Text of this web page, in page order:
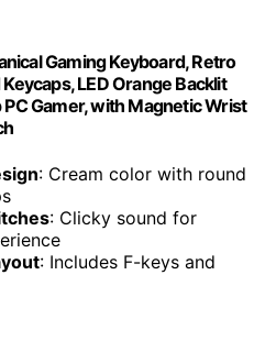
Gaming Keyboard, Retro
LED Orange Backlit
Gamer, with Magnetic Wrist
: Cream color with round
: Clicky sound for
: Includes F-keys and